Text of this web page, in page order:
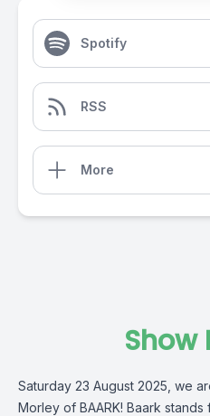
Spotify
RSS
More
Show
Saturday 23 August 2025, we
Morley of BAARK! Baark stands